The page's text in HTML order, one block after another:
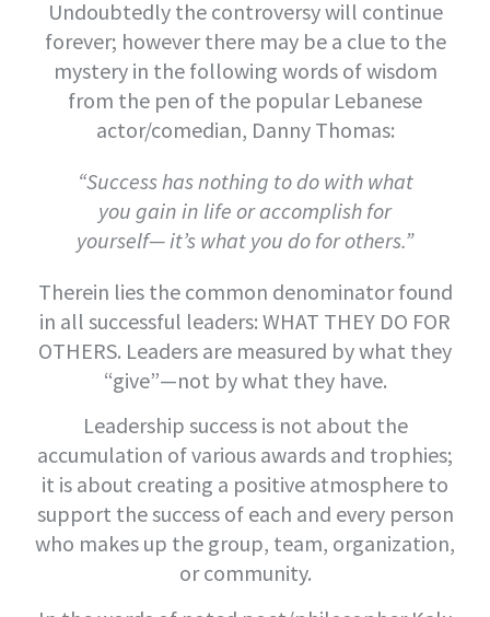
Undoubtedly the controversy will continue
forever; however there may be a clue to the
mystery in the following words of wisdom
from the pen of the popular Lebanese
actor/comedian, Danny Thomas:
“Success has nothing to do with what
you gain in life or accomplish for
yourself— it’s what you do for others.”
Therein lies the common denominator found
in all successful leaders: WHAT THEY DO FOR
OTHERS. Leaders are measured by what they
“give”—not by what they have.
Leadership success is not about the
accumulation of various awards and trophies;
it is about creating a positive atmosphere to
support the success of each and every person
who makes up the group, team, organization,
or community.